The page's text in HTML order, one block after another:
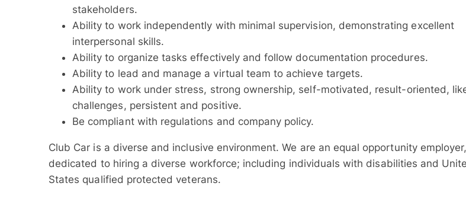
stakeholders.
Ability to work independently with minimal supervision, demonstrating excellent
interpersonal skills.
Ability to organize tasks effectively and follow documentation procedures.
Ability to lead and manage a virtual team to achieve targets.
Ability to work under stress, strong ownership, self-motivated, result-oriented,
challenges, persistent and positive.
Be compliant with regulations and company policy.
Club Car is a diverse and inclusive environment. We are an equal opportunity employer,
dedicated to hiring a diverse workforce; including individuals with disabilities and
States qualified protected veterans.